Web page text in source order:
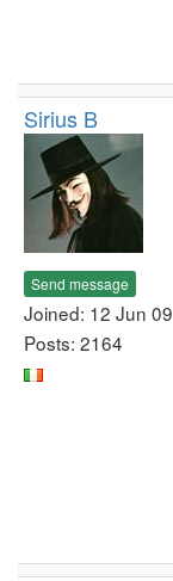
Sirius B
Send message
Joined: 12 Jun 09
Posts: 2164